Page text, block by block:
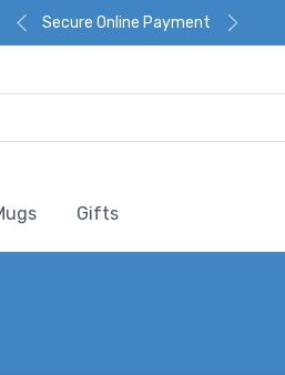
Secure Online Payment
Gifts